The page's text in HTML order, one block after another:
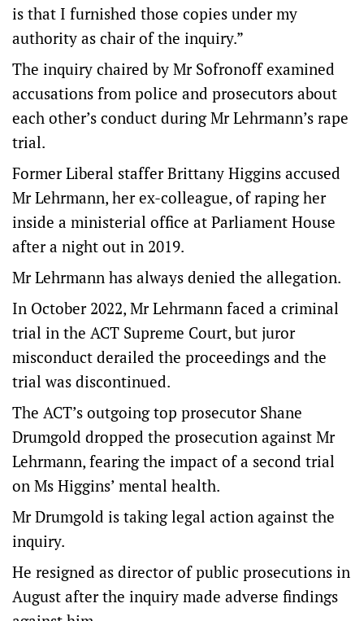
is that I furnished those copies under my
authority as chair of the inquiry.”
The inquiry chaired by Mr Sofronoff examined
accusations from police and prosecutors about
each other’s conduct during Mr Lehrmann’s rape
trial.
Former Liberal staffer Brittany Higgins accused
Mr Lehrmann, her ex-colleague, of raping her
inside a ministerial office at Parliament House
after a night out in 2019.
Mr Lehrmann has always denied the allegation.
In October 2022, Mr Lehrmann faced a criminal
trial in the ACT Supreme Court, but juror
misconduct derailed the proceedings and the
trial was discontinued.
The ACT’s outgoing top prosecutor Shane
Drumgold dropped the prosecution against Mr
Lehrmann, fearing the impact of a second trial
on Ms Higgins’ mental health.
Mr Drumgold is taking legal action against the
inquiry.
He resigned as director of public prosecutions in
August after the inquiry made adverse findings